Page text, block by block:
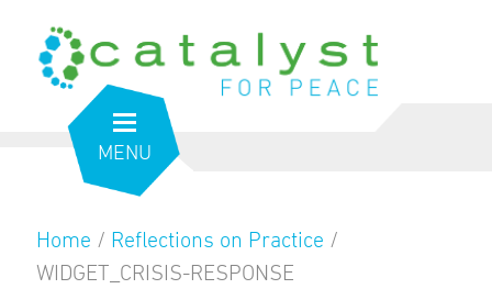
MENU
Home / Reflections on Practice /
WIDGET_CRISIS-RESPONSE